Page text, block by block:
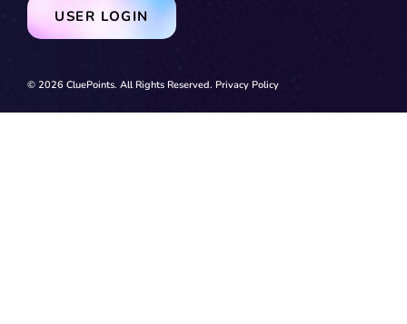
USER LOGIN
© 2026 CluePoints. All Rights Reserved. Privacy Policy